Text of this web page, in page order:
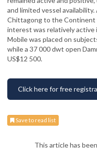
and limited vessel
Chittagong to the Continent
interest was relatively active
Mobile was placed on
while a 37 000 dwt open
US$12 500.
Click here for free
Save to read list
This article has